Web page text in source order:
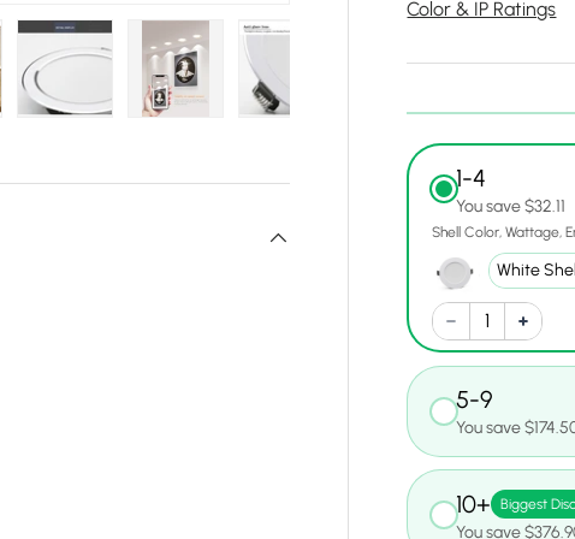
Load
Color & IP Ratings
1-4
You save $32.11
Shell Color Wattage
5-9
You save
10+ Biggest
You save